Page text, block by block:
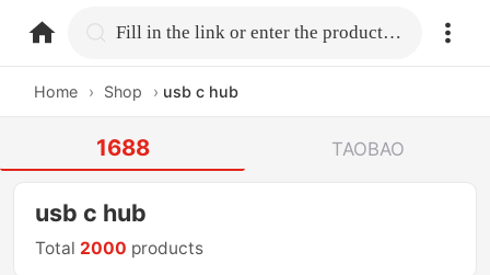
home.search Fill in the link or enter the product name.
Home › Shop › usb c hub
1688 TAOBAO
usb c hub
Total 2000 products